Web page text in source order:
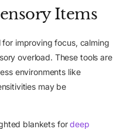
Items
for improving focus, calming
overload. These tools are
environments like
may be
blankets fordeep